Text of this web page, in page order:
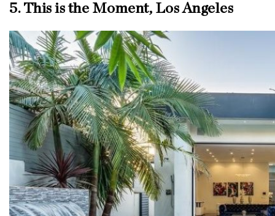
5. This is the Moment, Los Angeles